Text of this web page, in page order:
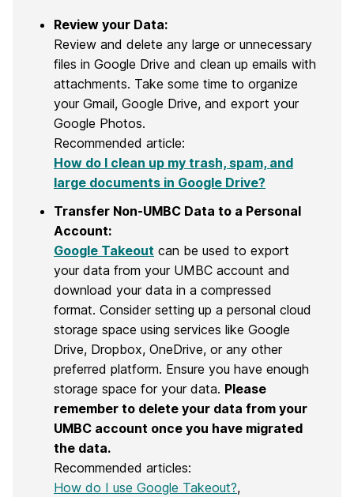
Review your Data:
Review and delete any large or unnecessary
files in Google Drive and clean up emails with
attachments. Take some time to organize
your Gmail, Google Drive, and export your
Google Photos.
Recommended article:
How do I clean up my trash, spam, and
large documents in Google Drive?
Transfer Non-UMBC Data to a Personal
Account:
Google Takeout can be used to export
your data from your UMBC account and
download your data in a compressed
format. Consider setting up a personal cloud
storage space using services like Google
Drive, Dropbox, OneDrive, or any other
preferred platform. Ensure you have enough
storage space for your data. Please
remember to delete your data from your
UMBC account once you have migrated
the data.
Recommended articles:
How do I use Google Takeout?,